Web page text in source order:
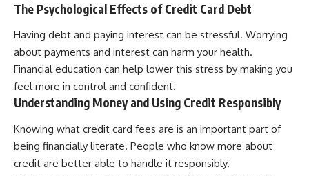
The Psychological Effects of Credit Card Debt
Having debt and paying interest can be stressful. Worrying
about payments and interest can harm your health.
Financial education can help lower this stress by making you
feel more in control and confident.
Understanding Money and Using Credit Responsibly
Knowing what credit card fees are is an important part of
being financially literate. People who know more about
credit are better able to handle it responsibly.